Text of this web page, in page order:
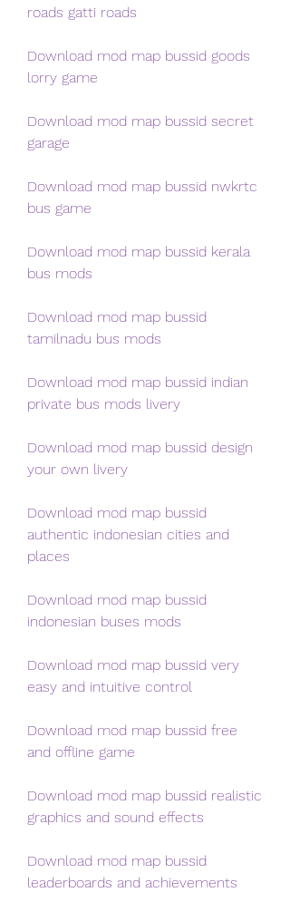
roads gatti roads
Download mod map bussid goods
lorry game
Download mod map bussid secret
garage
Download mod map bussid nwkrtc
bus game
Download mod map bussid kerala
bus mods
Download mod map bussid
tamilnadu bus mods
Download mod map bussid indian
private bus mods livery
Download mod map bussid design
your own livery
Download mod map bussid
authentic indonesian cities and
places
Download mod map bussid
indonesian buses mods
Download mod map bussid very
easy and intuitive control
Download mod map bussid free
and offline game
Download mod map bussid realistic
graphics and sound effects
Download mod map bussid
leaderboards and achievements